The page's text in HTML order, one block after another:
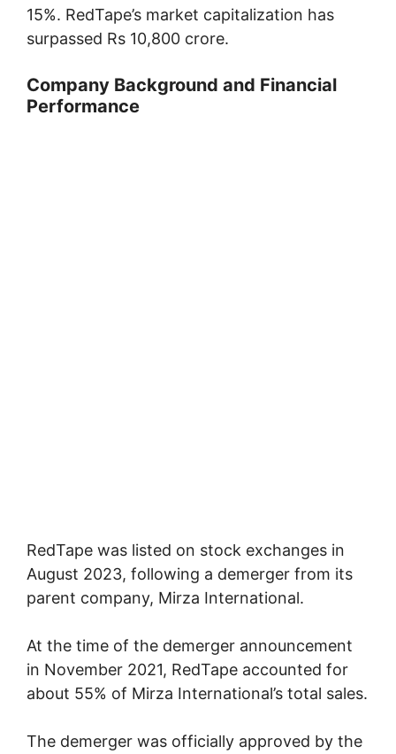
15%. RedTape’s market capitalization has
surpassed Rs 10,800 crore.
Company Background and Financial
Performance
RedTape was listed on stock exchanges in
August 2023, following a demerger from its
parent company, Mirza International.
At the time of the demerger announcement
in November 2021, RedTape accounted for
about 55% of Mirza International’s total sales.
The demerger was officially approved by the